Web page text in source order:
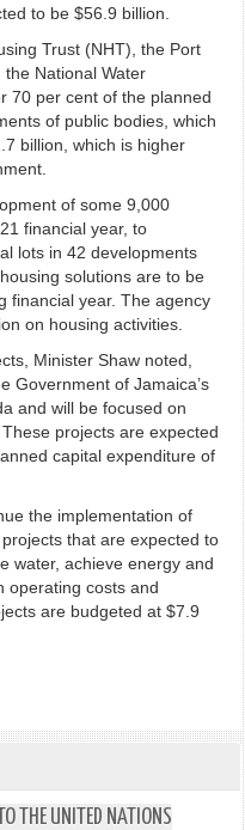
to be $56.9 billion.
Trust (NHT), the Port
National Water
70 per cent of the planned
of public bodies, which
billion, which is higher
of some 9,000
financial year, to
lots in 42 developments
solutions are to be
financial year. The agency
on housing activities.
Minister Shaw noted,
Government of Jamaica’s
and will be focused on
projects are expected
capital expenditure of
the implementation of
that are expected to
water, achieve energy and
operating costs and
are budgeted at $7.9
THE UNITED NATIONS